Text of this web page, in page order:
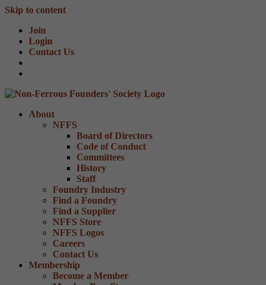
Skip to content
Join
Login
Contact Us
About
NFFS
Board of Directors
Code of Conduct
Committees
History
Staff
Foundry Industry
Find a Foundry
Find a Supplier
NFFS Store
NFFS Logos
Careers
Contact Us
Membership
Become a Member